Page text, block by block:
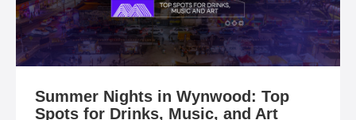
Summer Nights in Wynwood: Top
Spots for Drinks, Music, and Art